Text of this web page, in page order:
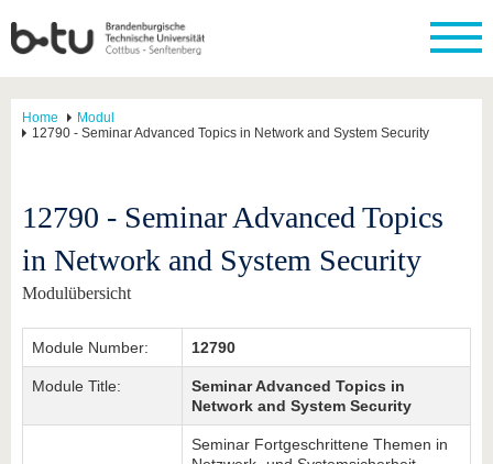
Home
Modul
12790 - Seminar Advanced Topics in Network and System Security
12790 - Seminar Advanced Topics
in Network and System Security
Modulübersicht
Module Number: 12790
Module Title:
Seminar Advanced Topics in
Network and System Security
Seminar Fortgeschrittene Themen in